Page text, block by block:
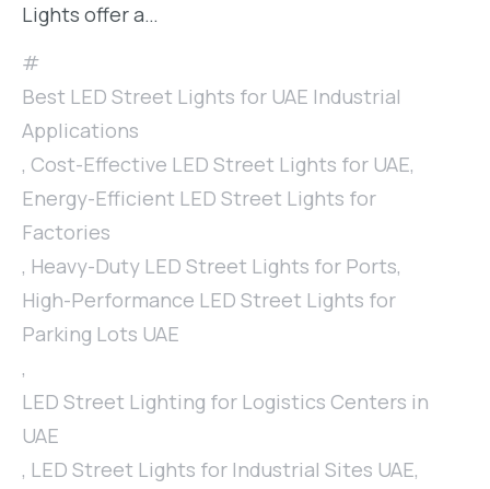
Lights offer a…
Best LED Street Lights for UAE Industrial
Applications
, Cost-Effective LED Street Lights for UAE,
Energy-Efficient LED Street Lights for
Factories
, Heavy-Duty LED Street Lights for Ports,
High-Performance LED Street Lights for
Parking Lots UAE
,
LED Street Lighting for Logistics Centers in
UAE
, LED Street Lights for Industrial Sites UAE,